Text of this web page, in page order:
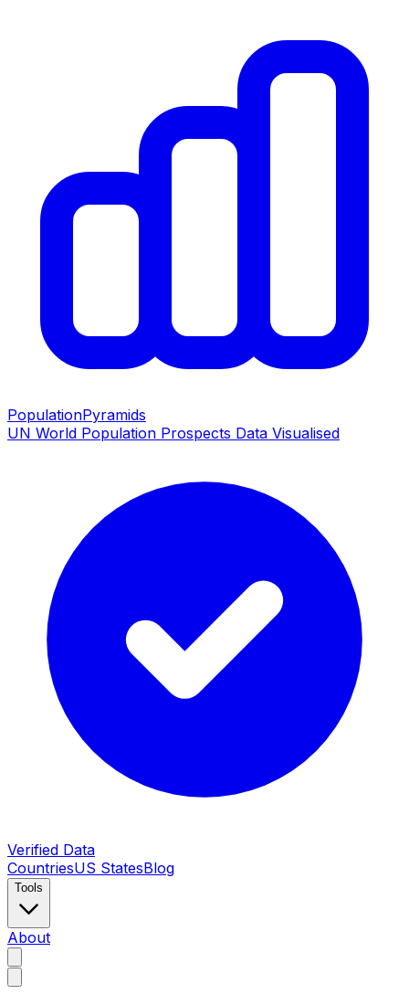
PopulationPyramids
UN World Population Prospects Data Visualised
Verified Data
CountriesUS StatesBlog
Tools
About